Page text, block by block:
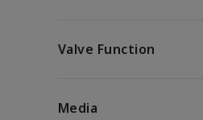
Valve Function
Media